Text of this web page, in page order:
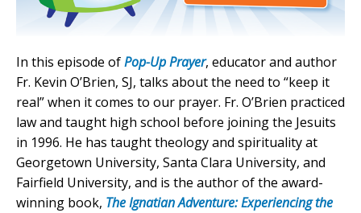
In this episode ofPop-Up Prayer, educator and author
Fr. Kevin O’Brien, SJ, talks about the need to “keep it
real” when it comes to our prayer. Fr. O’Brien practiced
law and taught high school before joining the Jesuits
in 1996. He has taught theology and spirituality at
Georgetown University, Santa Clara University, and
Fairfield University, and is the author of the award-
winning book, The Ignatian Adventure: Experiencing the